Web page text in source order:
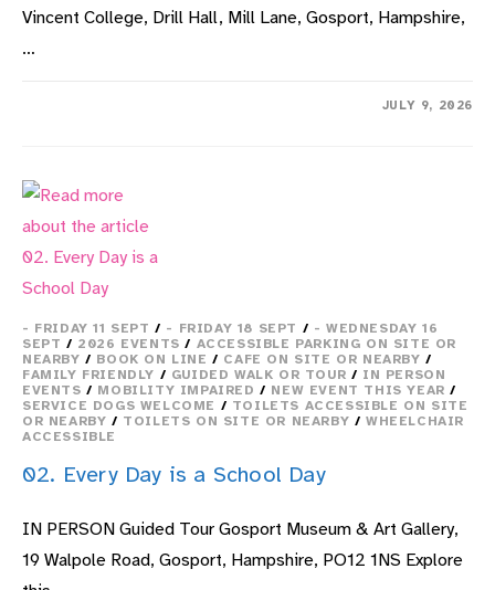
Vincent College, Drill Hall, Mill Lane, Gosport, Hampshire,
…
JULY 9, 2026
- FRIDAY 11 SEPT / - FRIDAY 18 SEPT / - WEDNESDAY 16
SEPT / 2026 EVENTS / ACCESSIBLE PARKING ON SITE OR
NEARBY / BOOK ON LINE / CAFE ON SITE OR NEARBY /
FAMILY FRIENDLY / GUIDED WALK OR TOUR / IN PERSON
EVENTS / MOBILITY IMPAIRED / NEW EVENT THIS YEAR /
SERVICE DOGS WELCOME / TOILETS ACCESSIBLE ON SITE
OR NEARBY / TOILETS ON SITE OR NEARBY /WHEELCHAIR
ACCESSIBLE
02. Every Day is a School Day
IN PERSON Guided Tour Gosport Museum & Art Gallery,
19 Walpole Road, Gosport, Hampshire, PO12 1NS Explore